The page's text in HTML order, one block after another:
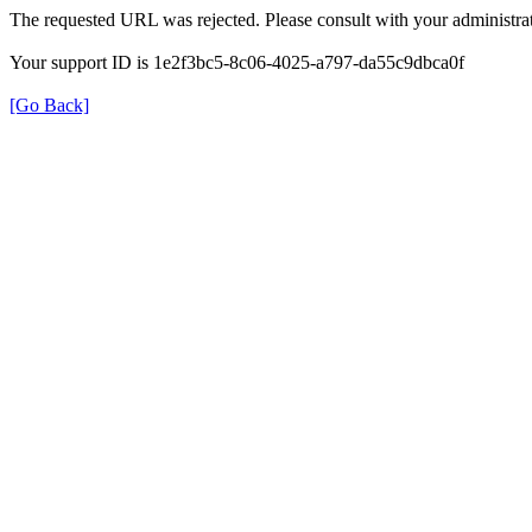
The requested URL was rejected. Please consult with your
Your support ID is 1e2f3bc5-8c06-4025-a797-da55c9dbca0f
[Go Back]